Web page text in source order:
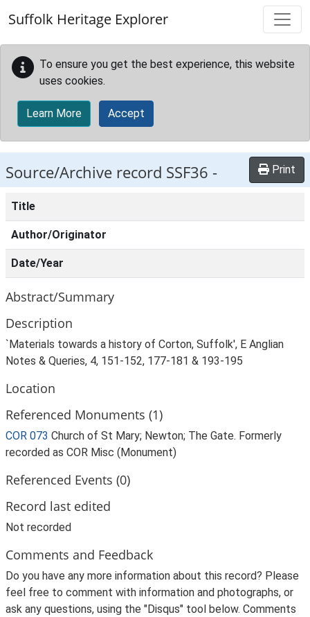
Suffolk Heritage Explorer
To ensure you get the best experience, this website
uses cookies.
Learn More Accept
Source/Archive record SSF36 - Print
Title
Author/Originator
Date/Year
Abstract/Summary
Description
`Materials towards a history of Corton, Suffolk', E Anglian
Notes & Queries, 4, 151-152, 177-181 & 193-195
Location
Referenced Monuments (1)
COR 073 Church of St Mary; Newton; The Gate. Formerly
recorded as COR Misc (Monument)
Referenced Events (0)
Record last edited
Not recorded
Comments and Feedback
Do you have any more information about this record? Please
feel free to comment with information and photographs, or
ask any questions, using the "Disqus" tool below. Comments